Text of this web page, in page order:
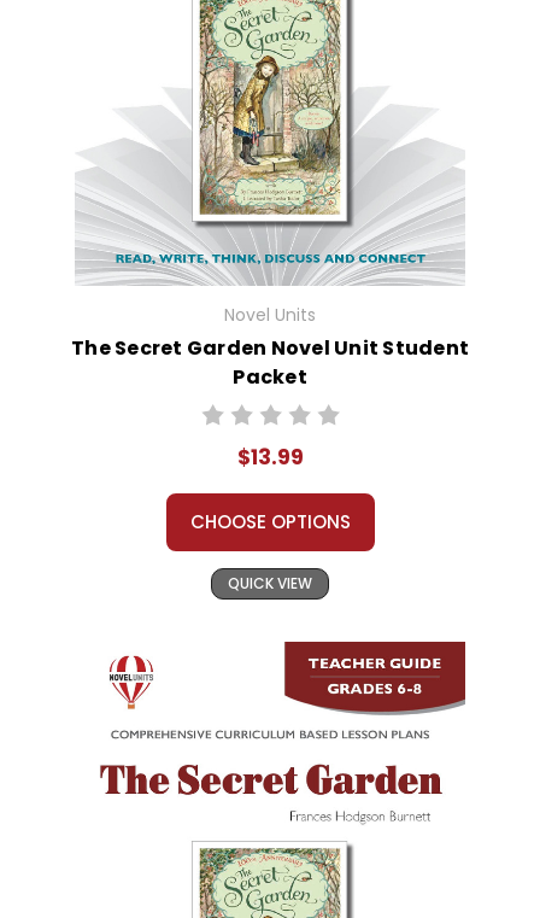
Novel Units
The Secret Garden Novel Unit Student
Packet
$13.99
CHOOSE OPTIONS
QUICK VIEW